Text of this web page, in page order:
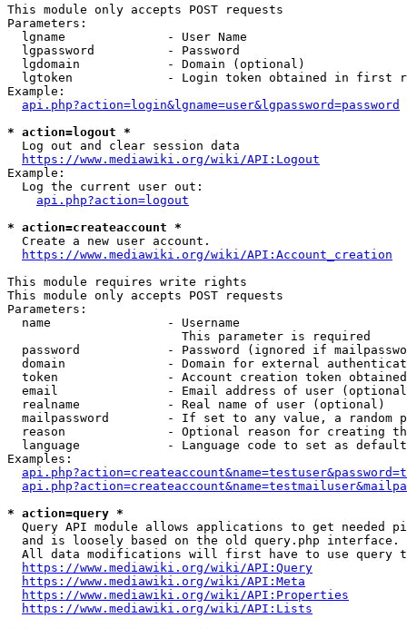
This module only accepts POST requests
Parameters:
  lgname              - User Name
  lgpassword          - Password
  lgdomain            - Domain (optional)
lgtoken             - Login token obtained in first
Example:
api.php?action=login&lgname=user&lgpassword=password
* action=logout *
  Log out and clear session data
https://www.mediawiki.org/wiki/API:Logout
Example:
  Log the current user out:
api.php?action=logout
* action=createaccount *
  Create a new user account.
https://www.mediawiki.org/wiki/API:Account_creation
This module requires write rights
This module only accepts POST requests
Parameters:
  name                - Username
                        This parameter is required
password            - Password (ignored if
domain              - Domain for external
token               - Account creation token
email               - Email address of user
  realname            - Real name of user (optional)
mailpassword        - If set to any value, a random
reason              - Optional reason for creating
language            - Language code to set as
Examples:
* action=query *
Query API module allows applications to get needed
  and is loosely based on the old query.php interface.
All data modifications will first have to use query
https://www.mediawiki.org/wiki/API:Query
https://www.mediawiki.org/wiki/API:Meta
https://www.mediawiki.org/wiki/API:Properties
https://www.mediawiki.org/wiki/API:Lists